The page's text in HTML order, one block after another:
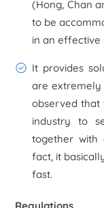
(Hong, Chan
to be
in an effective
It provides
are extremely
observed that
industry to
together with
fact, it
fast.